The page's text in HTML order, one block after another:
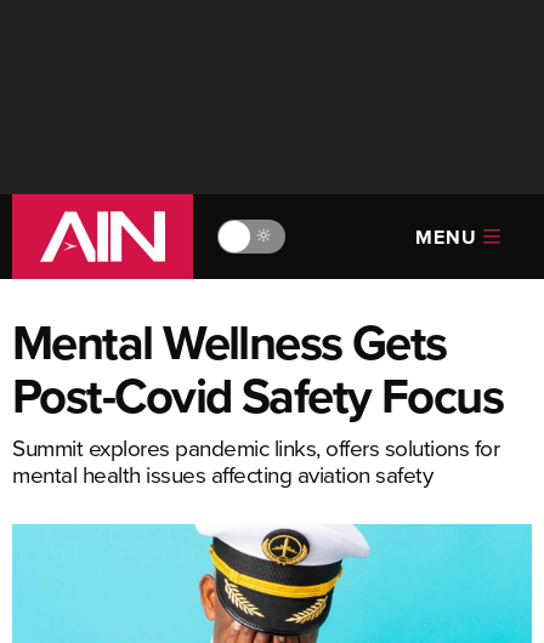
🔆 MENU
Mental Wellness Gets
Post-Covid Safety Focus
Summit explores pandemic links, offers solutions for
mental health issues affecting aviation safety